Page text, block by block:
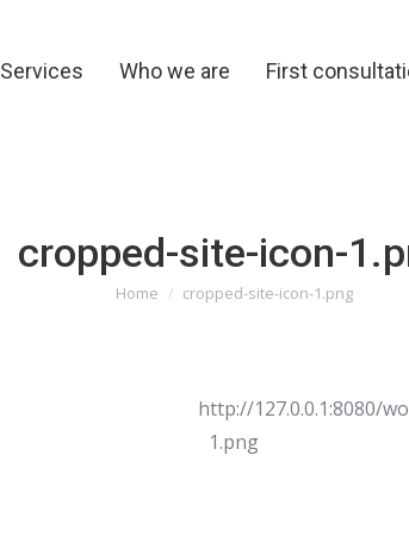
Services Who we are First
cropped-site-icon-
You are here:
Home cropped-site-icon-1.png
http://127.0.0.1:8080/
1.png
Services Who we are First